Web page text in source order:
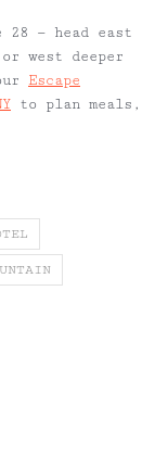
28 — head east
west deeper
Escape
to plan meals,